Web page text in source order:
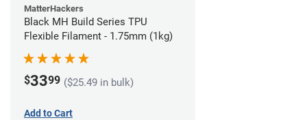
MatterHackers
Black MH Build Series TPU
Flexible Filament - 1.75mm (1kg)
$3399 ($25.49 in bulk)
Add to Cart